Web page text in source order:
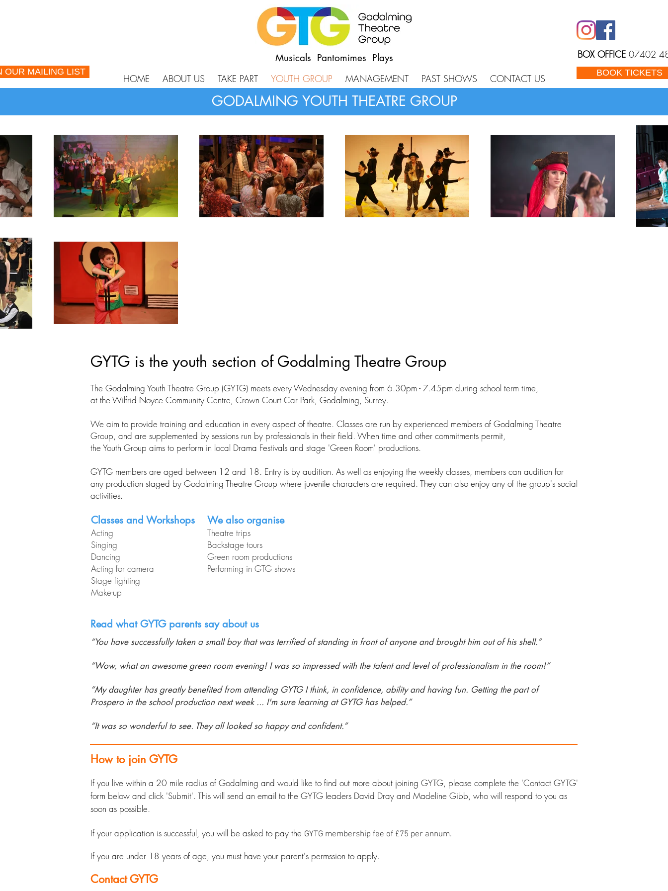
OUR MAILING LIST
Musicals Pantomimes Plays BOX OFFICE 07402
HOME ABOUT US TAKE PART YOUTH GROUP MANAGEMENT PAST SHOWS CONTACT US BOOK TICKETS
GODALMING YOUTH THEATRE GROUP
GYTG is the youth section of Godalming Theatre Group
The Godalming Youth Theatre Group (GYTG) meets every Wednesday evening from 6.30pm - 7.45pm during school term time,
at the Wilfrid Noyce Community Centre, Crown Court Car Park, Godalming, Surrey.
We aim to provide training and education in every aspect of theatre. Classes are run by experienced members of Godalming Theatre
Group, and are supplemented by sessions run by professionals in their field. When time and other commitments permit,
the Youth Group aims to perform in local Drama Festivals and stage 'Green Room' productions.
GYTG members are aged between 12 and 18. Entry is by audition. As well as enjoying the weekly classes, members can audition for
any production staged by Godalming Theatre Group where juvenile characters are required. They can also enjoy any of the group's social
activities.
Classes and Workshops
Acting
Singing
Dancing
Acting for camera
Stage fighting
Make-up​
We also organise
Theatre trips
Backstage tours
Green room productions
Performing in GTG shows
Read what GYTG parents say about us
“You have successfully taken a small boy that was terrified of standing in front of anyone and brought him out of his shell.”
“Wow, what an awesome green room evening! I was so impressed with the talent and level of professionalism in the room!”
“My daughter has greatly benefited from attending GYTG I think, in confidence, ability and having fun. Getting the part of
Prospero in the school production next week ... I'm sure learning at GYTG has helped.”
“It was so wonderful to see. They all looked so happy and confident.”
How to join GYTG
If you live within a 20 mile radius of Godalming and would like to find out more about joining GYTG, please complete the 'Contact GYTG'
form below and click 'Submit'. This will send an email to the GYTG leaders David Dray and Madeline Gibb, who will respond to you as
soon as possible.
If your application is successful, you will be asked to pay the GYTG membership fee of £75 per annum.
If you are under 18 years of age, you must have your parent's permssion to apply.
Contact GYTG